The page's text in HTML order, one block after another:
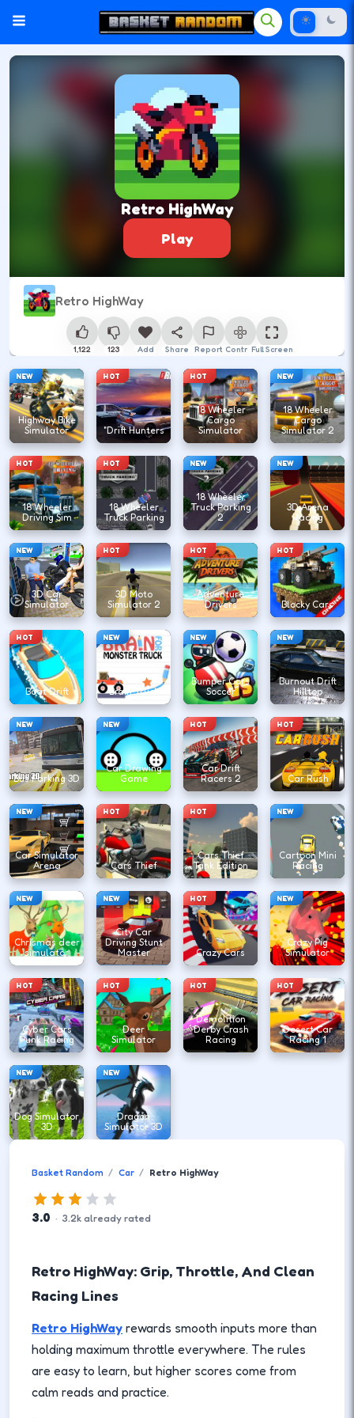
Retro HighWay
Play
Retro HighWay
1,122 123 Add Share Report ControlFull Screen
NEW
Highway Bike
Simulator
HOT
"Drift Hunters
HOT
18 Wheeler
Cargo
Simulator
NEW
18 Wheeler
Cargo
Simulator 2
HOT
18 Wheeler
Driving Sim
HOT
18 Wheeler
Truck Parking
NEW
18 Wheeler
Truck Parking
2
NEW
3D Arena
Racing
NEW
3D Car
Simulator
HOT
3D Moto
Simulator 2
HOT
Adventure
Drivers
HOT
Blocky Cars
HOT
Boat Drift
NEW
Brain Truck
NEW
Bumper Cars
Soccer
NEW
Burnout Drift
Hilltop
NEW
Bus Parking 3D
NEW
Car Drawing
Game
HOT
Car Drift
Racers 2
HOT
Car Rush
NEW
Car Simulator
Arena
HOT
Cars Thief
HOT
Cars Thief
Tank Edition
NEW
Cartoon Mini
Racing
NEW
Chrismas deer
simulator
NEW
City Car
Driving Stunt
Master
HOT
Crazy Cars
NEW
Crazy Pig
Simulator
HOT
Cyber Cars
Punk Racing
HOT
Deer
Simulator
HOT
Demolition
Derby Crash
Racing
HOT
Desert Car
Racing 1
NEW
Dog Simulator
3D
NEW
Dragon
Simulator 3D
Basket Random Car Retro HighWay
3.0 · 3.2k already rated
Retro HighWay: Grip, Throttle, And Clean
Racing Lines
Retro HighWay rewards smooth inputs more than
holding maximum throttle everywhere. The rules
are easy to learn, but higher scores come from
calm reads and practice.